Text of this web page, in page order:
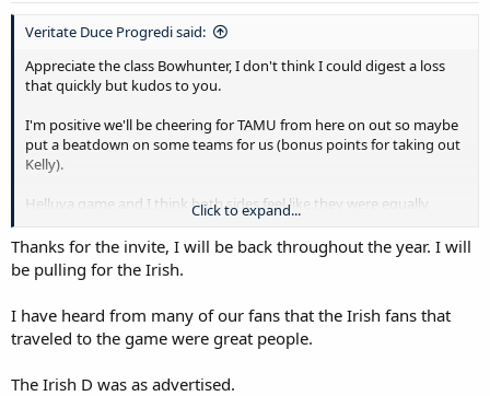
Veritate Duce Progredi said:
Appreciate the class Bowhunter, I don't think I could digest a loss
that quickly but kudos to you.
I'm positive we'll be cheering for TAMU from here on out so maybe
put a beatdown on some teams for us (bonus points for taking out
Kelly).
Helluva game and I think both sides feel like they were equally
hosed by the refs. Hopefully you'll hop in from time to time to keep
up the banter going into next year.
Click to expand...
Thanks for the invite, I will be back throughout the year. I will
be pulling for the Irish.
I have heard from many of our fans that the Irish fans that
traveled to the game were great people.
The Irish D was as advertised.